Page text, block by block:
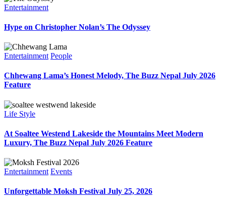
Entertainment
Hype on Christopher Nolan’s The Odyssey
Entertainment People
Chhewang Lama’s Honest Melody, The Buzz Nepal July 2026
Feature
Life Style
At Soaltee Westend Lakeside the Mountains Meet Modern
Luxury, The Buzz Nepal July 2026 Feature
Entertainment Events
Unforgettable Moksh Festival July 25, 2026